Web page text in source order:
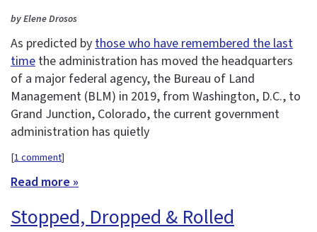
by Elene Drosos
As predicted by those who have remembered the last
time the administration has moved the headquarters
of a major federal agency, the Bureau of Land
Management (BLM) in 2019, from Washington, D.C., to
Grand Junction, Colorado, the current government
administration has quietly
[1 comment]
Read more »
Stopped, Dropped & Rolled